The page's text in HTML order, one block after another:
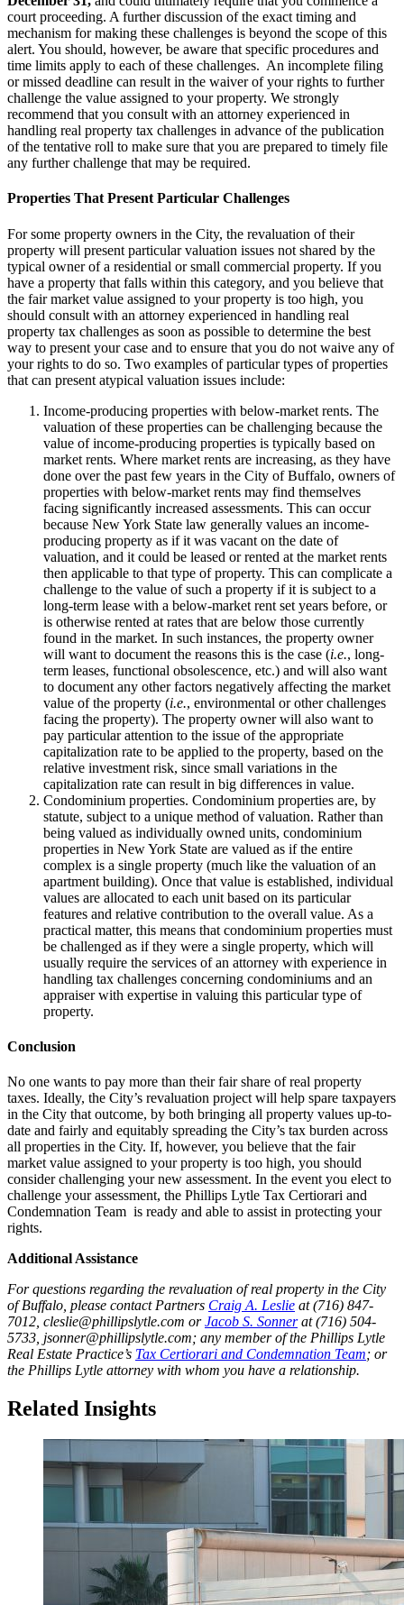
court proceeding. A further discussion of the exact timing and
mechanism for making these challenges is beyond the scope of this
alert. You should, however, be aware that specific procedures and
time limits apply to each of these challenges. An incomplete filing
or missed deadline can result in the waiver of your rights to further
challenge the value assigned to your property. We strongly
recommend that you consult with an attorney experienced in
handling real property tax challenges in advance of the publication
of the tentative roll to make sure that you are prepared to timely file
any further challenge that may be required.
Properties That Present Particular Challenges
For some property owners in the City, the revaluation of their
property will present particular valuation issues not shared by the
typical owner of a residential or small commercial property. If you
have a property that falls within this category, and you believe that
the fair market value assigned to your property is too high, you
should consult with an attorney experienced in handling real
property tax challenges as soon as possible to determine the best
way to present your case and to ensure that you do not waive any of
your rights to do so. Two examples of particular types of properties
that can present atypical valuation issues include:
Income-producing properties with below-market rents. The
valuation of these properties can be challenging because the
value of income-producing properties is typically based on
market rents. Where market rents are increasing, as they have
done over the past few years in the City of Buffalo, owners of
properties with below-market rents may find themselves
facing significantly increased assessments. This can occur
because New York State law generally values an income-
producing property as if it was vacant on the date of
valuation, and it could be leased or rented at the market rents
then applicable to that type of property. This can complicate a
challenge to the value of such a property if it is subject to a
long-term lease with a below-market rent set years before, or
is otherwise rented at rates that are below those currently
found in the market. In such instances, the property owner
will want to document the reasons this is the case (i.e., long-
term leases, functional obsolescence, etc.) and will also want
to document any other factors negatively affecting the market
value of the property (i.e., environmental or other challenges
facing the property). The property owner will also want to
pay particular attention to the issue of the appropriate
capitalization rate to be applied to the property, based on the
relative investment risk, since small variations in the
capitalization rate can result in big differences in value.
Condominium properties. Condominium properties are, by
statute, subject to a unique method of valuation. Rather than
being valued as individually owned units, condominium
properties in New York State are valued as if the entire
complex is a single property (much like the valuation of an
apartment building). Once that value is established, individual
values are allocated to each unit based on its particular
features and relative contribution to the overall value. As a
practical matter, this means that condominium properties must
be challenged as if they were a single property, which will
usually require the services of an attorney with experience in
handling tax challenges concerning condominiums and an
appraiser with expertise in valuing this particular type of
property.
Conclusion
No one wants to pay more than their fair share of real property
taxes. Ideally, the City’s revaluation project will help spare taxpayers
in the City that outcome, by both bringing all property values up-to-
date and fairly and equitably spreading the City’s tax burden across
all properties in the City. If, however, you believe that the fair
market value assigned to your property is too high, you should
consider challenging your new assessment. In the event you elect to
challenge your assessment, the Phillips Lytle Tax Certiorari and
Condemnation Team is ready and able to assist in protecting your
rights.
Additional Assistance
For questions regarding the revaluation of real property in the City
of Buffalo, please contact Partners Craig A. Leslie at (716) 847-
7012, cleslie@phillipslytle.com orJacob S. Sonnerat (716) 504-
5733, jsonner@phillipslytle.com; any member of the Phillips Lytle
Real Estate Practice’s Tax Certiorari and Condemnation Team; or
the Phillips Lytle attorney with whom you have a relationship.
Related Insights